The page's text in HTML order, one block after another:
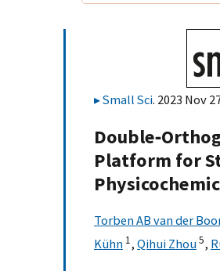
Small Sci. 2023 Nov
Platform for
Torben AB van der
Kühn 1, Qihui Zhou5,